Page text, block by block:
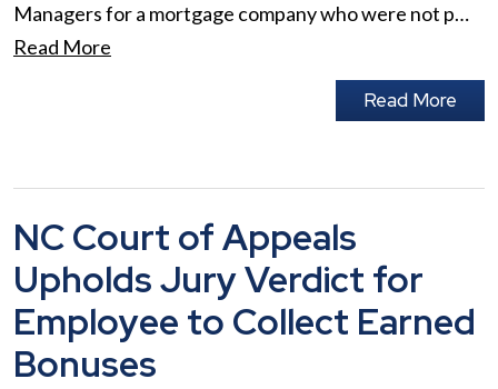
Managers for a mortgage company who were not p…
Read More
Read More
NC Court of Appeals
Upholds Jury Verdict for
Employee to Collect Earned
Bonuses